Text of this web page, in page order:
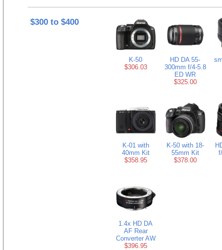
$300 to $400
K-50
$306.03
HD DA 55-
300mm f/4-5.8
ED WR
$325.00
K-01 with
40mm Kit
$358.95
K-50 with 18-
55mm Kit
$378.00
1.4x HD DA
AF Rear
Converter AW
$396.95